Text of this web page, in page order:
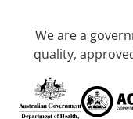
We are a
quality,